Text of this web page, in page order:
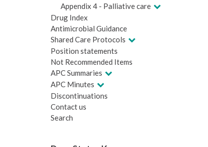
Appendix 4 - Palliative care
Drug Index
Antimicrobial Guidance
Shared Care Protocols
Position statements
Not Recommended Items
APC Summaries
APC Minutes
Discontinuations
Contact us
Search